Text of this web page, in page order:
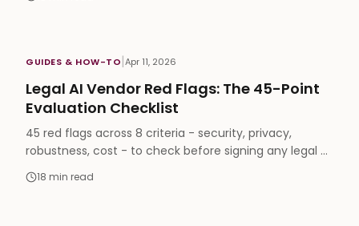
GUIDES & HOW-TO|Apr 11, 2026
Legal AI Vendor Red Flags: The 45-Point
Evaluation Checklist
45 red flags across 8 criteria - security, privacy,
robustness, cost - to check before signing any legal AI
contract. From the first buyer-led framework.
18 min read